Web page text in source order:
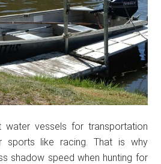
water vessels for transportation
sports like racing. That is why
shadow speed when hunting for